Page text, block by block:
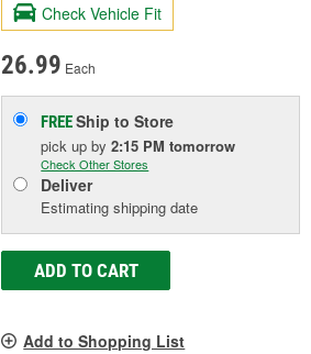
Check Vehicle Fit
26.99 Each
FREEShip to Store
pick upby2:15 PM tomorrow
Check Other Stores
Deliver
Estimating shipping date
ADD TO CART
Add to Shopping List